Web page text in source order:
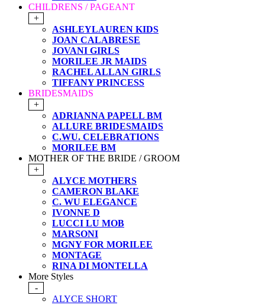
CHILDRENS / PAGEANT
+
ASHLEYLAUREN KIDS
JOAN CALABRESE
JOVANI GIRLS
MORILEE JR MAIDS
RACHEL ALLAN GIRLS
TIFFANY PRINCESS
BRIDESMAIDS
+
ADRIANNA PAPELL BM
ALLURE BRIDESMAIDS
C.WU. CELEBRATIONS
MORILEE BM
MOTHER OF THE BRIDE / GROOM
+
ALYCE MOTHERS
CAMERON BLAKE
C. WU ELEGANCE
IVONNE D
LUCCI LU MOB
MARSONI
MGNY FOR MORILEE
MONTAGE
RINA DI MONTELLA
More Styles
-
ALYCE SHORT